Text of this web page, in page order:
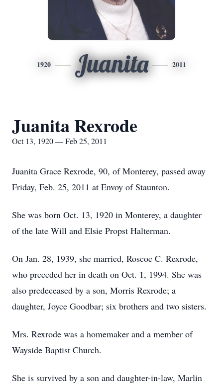
1920 Juanita 2011
Juanita Rexrode
Oct 13, 1920 — Feb 25, 2011
Juanita Grace Rexrode, 90, of Monterey, passed away
Friday, Feb. 25, 2011 at Envoy of Staunton.
She was born Oct. 13, 1920 in Monterey, a daughter
of the late Will and Elsie Propst Halterman.
On Jan. 28, 1939, she married, Roscoe C. Rexrode,
who preceded her in death on Oct. 1, 1994. She was
also predeceased by a son, Morris Rexrode; a
daughter, Joyce Goodbar; six brothers and two sisters.
Mrs. Rexrode was a homemaker and a member of
Wayside Baptist Church.
She is survived by a son and daughter-in-law, Marlin